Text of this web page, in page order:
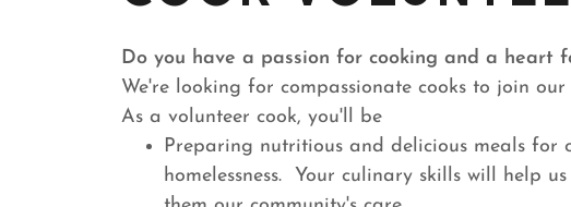
Do you have a passion for cooking and a heart
We're looking for compassionate cooks to join
As a volunteer cook, you'll be
Preparing nutritious and delicious meals for
homelessness. Your culinary skills will help